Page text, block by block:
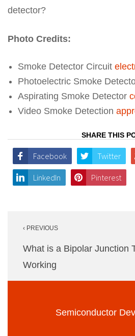
detector?
Photo Credits:
Smoke Detector Circuit
Photoelectric Smoke
Aspirating Smoke Detector
Video Smoke Detection
SHARE THIS
Facebook Twitter
LinkedIn Pinterest
navigation
‹ PREVIOUS
What is a Bipolar Junction
Working
Semiconductor